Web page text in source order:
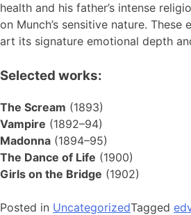
health and his father’s intense
on Munch’s sensitive nature. These
art its signature emotional depth
Selected works:
The Scream (1893)
Vampire (1892–94)
Madonna (1894–95)
The Dance of Life (1900)
Girls on the Bridge (1902)
Posted in UncategorizedTagged